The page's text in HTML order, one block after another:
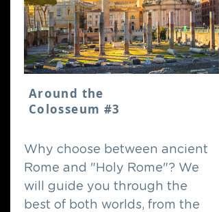
Around the
Colosseum #3
Why choose between ancient
Rome and "Holy Rome"? We
will guide you through the
best of both worlds, from the